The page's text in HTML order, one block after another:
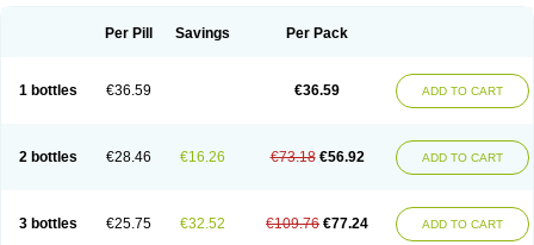
Per Pill Savings Per Pack
1 bottles €36.59 €36.59 ADD TO CART
2 bottles €28.46 €16.26 €73.18 €56.92 ADD TO CART
3 bottles €25.75 €32.52 €109.76 €77.24 ADD TO CART